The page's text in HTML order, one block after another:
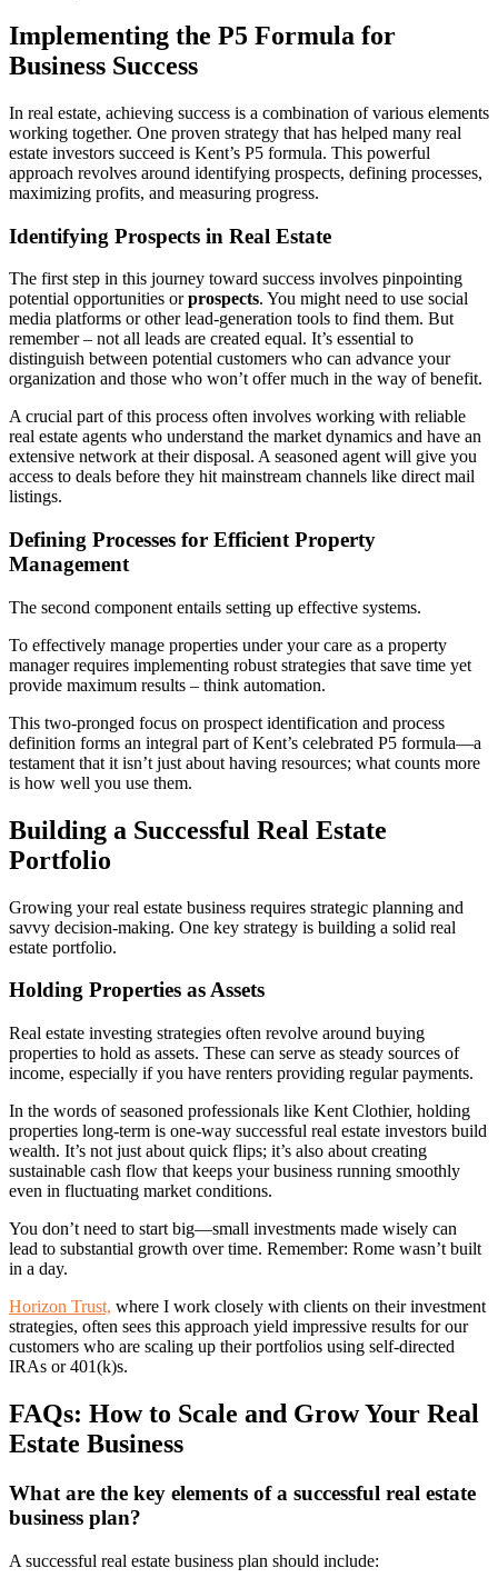
Implementing the P5 Formula for
Business Success
In real estate, achieving success is a combination of various elements
working together. One proven strategy that has helped many real
estate investors succeed is Kent’s P5 formula. This powerful
approach revolves around identifying prospects, defining processes,
maximizing profits, and measuring progress.
Identifying Prospects in Real Estate
The first step in this journey toward success involves pinpointing
potential opportunities orprospects. You might need to use social
media platforms or other lead-generation tools to find them. But
remember – not all leads are created equal. It’s essential to
distinguish between potential customers who can advance your
organization and those who won’t offer much in the way of benefit.
A crucial part of this process often involves working with reliable
real estate agents who understand the market dynamics and have an
extensive network at their disposal. A seasoned agent will give you
access to deals before they hit mainstream channels like direct mail
listings.
Defining Processes for Efficient Property
Management
The second component entails setting up effective systems.
To effectively manage properties under your care as a property
manager requires implementing robust strategies that save time yet
provide maximum results – think automation.
This two-pronged focus on prospect identification and process
definition forms an integral part of Kent’s celebrated P5 formula—a
testament that it isn’t just about having resources; what counts more
is how well you use them.
Building a Successful Real Estate
Portfolio
Growing your real estate business requires strategic planning and
savvy decision-making. One key strategy is building a solid real
estate portfolio.
Holding Properties as Assets
Real estate investing strategies often revolve around buying
properties to hold as assets. These can serve as steady sources of
income, especially if you have renters providing regular payments.
In the words of seasoned professionals like Kent Clothier, holding
properties long-term is one-way successful real estate investors build
wealth. It’s not just about quick flips; it’s also about creating
sustainable cash flow that keeps your business running smoothly
even in fluctuating market conditions.
You don’t need to start big—small investments made wisely can
lead to substantial growth over time. Remember: Rome wasn’t built
in a day.
Horizon Trust, where I work closely with clients on their investment
strategies, often sees this approach yield impressive results for our
customers who are scaling up their portfolios using self-directed
IRAs or 401(k)s.
FAQs: How to Scale and Grow Your Real
Estate Business
What are the key elements of a successful real estate
business plan?
A successful real estate business plan should include: